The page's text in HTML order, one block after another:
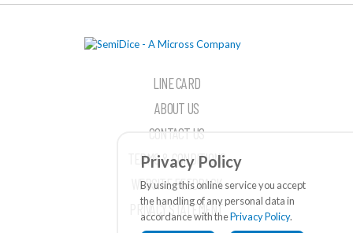
LINE CARD
ABOUT US
CONTACT US
TERMS & CONDITIONS
WEBSITE FEEDBACK
PRIVACY STATEMENT
Privacy Policy
By using this online service you accept
the handling of any personal data in
accordance with thePrivacy Policy.